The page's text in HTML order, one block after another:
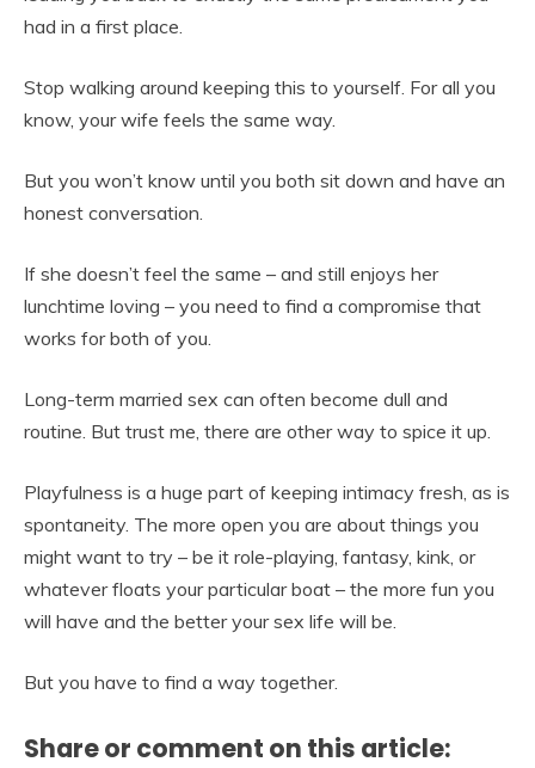
had in a first place.
Stop walking around keeping this to yourself. For all you
know, your wife feels the same way.
But you won’t know until you both sit down and have an
honest conversation.
If she doesn’t feel the same – and still enjoys her
lunchtime loving – you need to find a compromise that
works for both of you.
Long-term married sex can often become dull and
routine. But trust me, there are other way to spice it up.
Playfulness is a huge part of keeping intimacy fresh, as is
spontaneity. The more open you are about things you
might want to try – be it role-playing, fantasy, kink, or
whatever floats your particular boat – the more fun you
will have and the better your sex life will be.
But you have to find a way together.
Share or comment on this article: